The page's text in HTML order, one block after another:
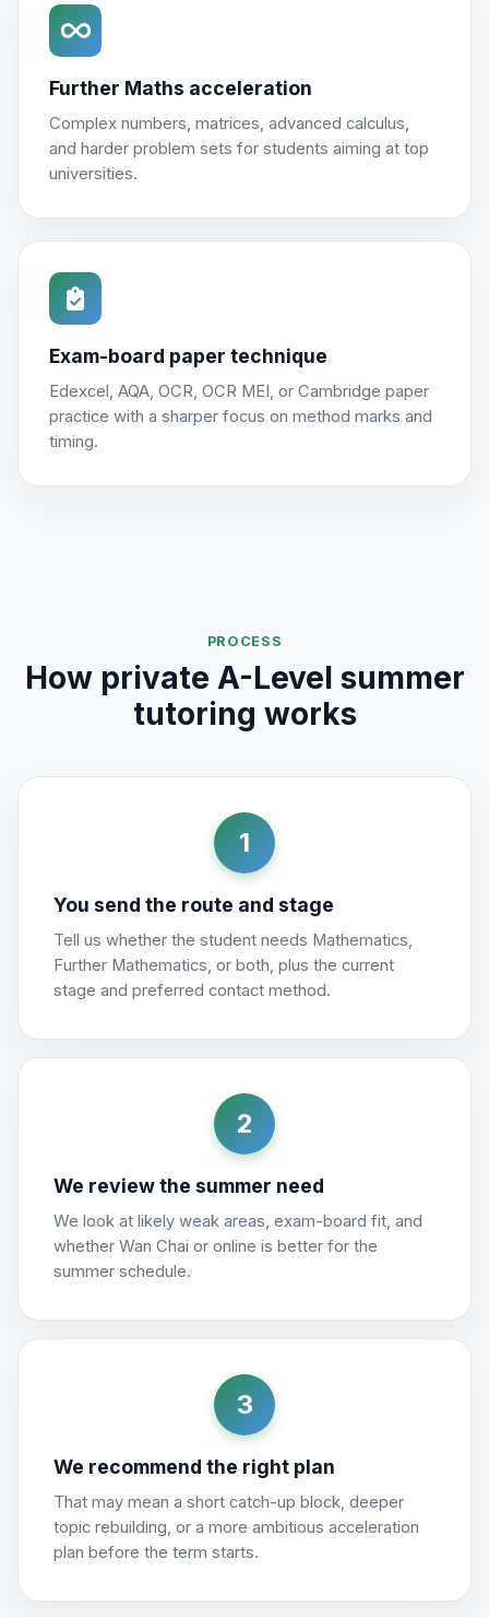
Further Maths acceleration
Complex numbers, matrices, advanced calculus,
and harder problem sets for students aiming at top
universities.
Exam-board paper technique
Edexcel, AQA, OCR, OCR MEI, or Cambridge paper
practice with a sharper focus on method marks and
timing.
PROCESS
How private A-Level summer
tutoring works
1
You send the route and stage
Tell us whether the student needs Mathematics,
Further Mathematics, or both, plus the current
stage and preferred contact method.
2
We review the summer need
We look at likely weak areas, exam-board fit, and
whether Wan Chai or online is better for the
summer schedule.
3
We recommend the right plan
That may mean a short catch-up block, deeper
topic rebuilding, or a more ambitious acceleration
plan before the term starts.